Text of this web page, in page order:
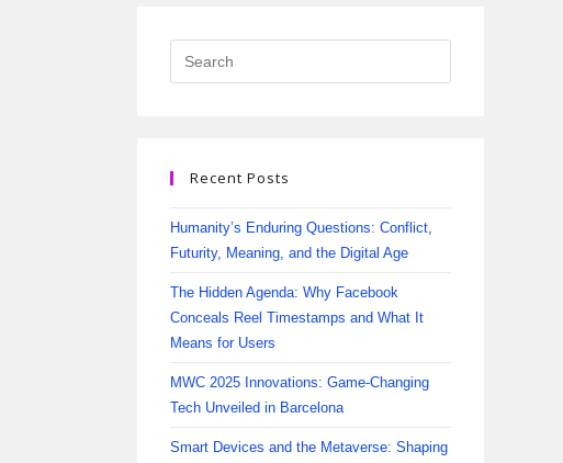
Recent Posts
Humanity’s Enduring Questions: Conflict,
Futurity, Meaning, and the Digital Age
The Hidden Agenda: Why Facebook
Conceals Reel Timestamps and What It
Means for Users
MWC 2025 Innovations: Game-Changing
Tech Unveiled in Barcelona
Smart Devices and the Metaverse: Shaping